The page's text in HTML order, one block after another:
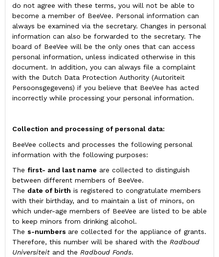
do not agree with these terms, you will not be able to
become a member of BeeVee. Personal information can
always be examined via the secretary. Changes in personal
information can also be forwarded to the secretary. The
board of BeeVee will be the only ones that can access
personal information, unless indicated otherwise in this
document. In addition, you can always file a complaint
with the Dutch Data Protection Authority (Autoriteit
Persoonsgegevens) if you believe that BeeVee has acted
incorrectly while processing your personal information.
Collection and processing of personal data:
BeeVee collects and processes the following personal
information with the following purposes:
The first- and last name are collected to distinguish
between different members of BeeVee.
The date of birth is registered to congratulate members
with their birthday, and to maintain a list of minors, on
which under-age members of BeeVee are listed to be able
to keep minors from drinking alcohol.
The s-numbers are collected for the appliance of grants.
Therefore, this number will be shared with the Radboud
Universiteit and the Radboud Fonds.